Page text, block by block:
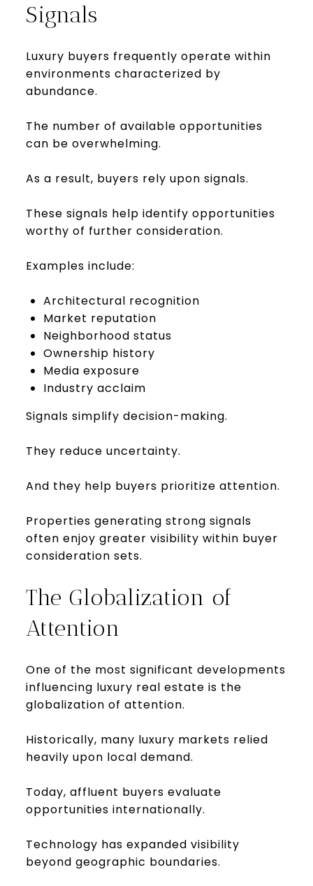
Signals
Luxury buyers frequently operate within
environments characterized by
abundance.
The number of available opportunities
can be overwhelming.
As a result, buyers rely upon signals.
These signals help identify opportunities
worthy of further consideration.
Examples include:
Architectural recognition
Market reputation
Neighborhood status
Ownership history
Media exposure
Industry acclaim
Signals simplify decision-making.
They reduce uncertainty.
And they help buyers prioritize attention.
Properties generating strong signals
often enjoy greater visibility within buyer
consideration sets.
The Globalization of
Attention
One of the most significant developments
influencing luxury real estate is the
globalization of attention.
Historically, many luxury markets relied
heavily upon local demand.
Today, affluent buyers evaluate
opportunities internationally.
Technology has expanded visibility
beyond geographic boundaries.